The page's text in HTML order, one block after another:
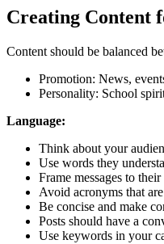
Creating Content
Content should be balanced
Promotion: News,
Personality: School
Language:
Think about your
Use words they
Frame messages to
Avoid acronyms that
Be concise and make
Posts should have a
Use keywords in your